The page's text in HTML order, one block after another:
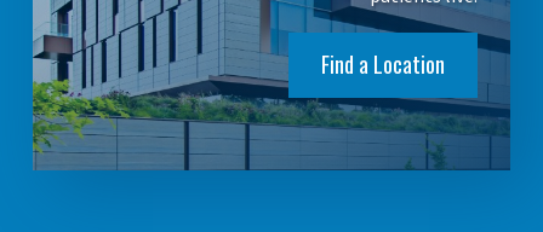
Find a Location